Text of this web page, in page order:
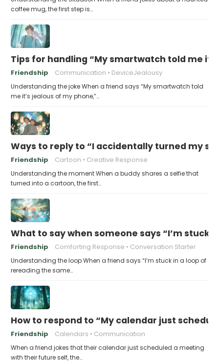
coffee mug, the first step is…
Tips for handling “My smartwatch told me
Friendship Communication DeviceJealousy
Understanding the joke When a friend says “My smartwatch told
me it’s jealous of my phone,”…
Ways to reply to “I accidentally turned my
Friendship Cartoon Creative Response
Understanding the moment When a buddy shares a selfie that
turned into a cartoon, the first…
What to say when someone says “I’m stuck
Friendship Comforting Response Conversation Starter
Understanding the loop When a friend says “I’m stuck in a loop of
rereading the same…
How to respond to “My calendar just
Friendship Calendars Communication
When a friend jokes that their calendar just scheduled a meeting
with their future self, the…